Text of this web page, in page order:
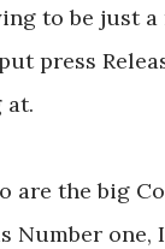
to be just a
press
at.
are the big
Number one,